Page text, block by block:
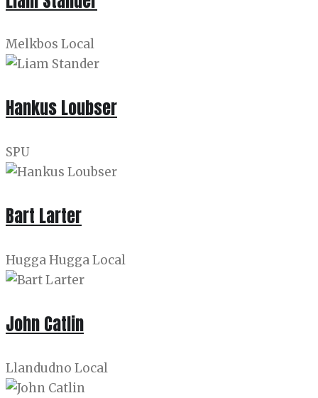
Melkbos Local
Hankus Loubser
SPU
Bart Larter
Hugga Hugga Local
John Catlin
Llandudno Local